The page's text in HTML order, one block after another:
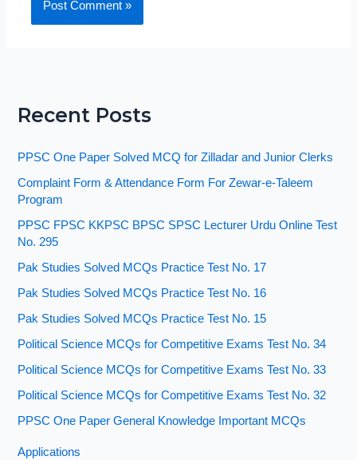
Recent Posts
PPSC One Paper Solved MCQ for Zilladar and Junior Clerks
Complaint Form & Attendance Form For Zewar-e-Taleem
Program
PPSC FPSC KKPSC BPSC SPSC Lecturer Urdu Online Test
No. 295
Pak Studies Solved MCQs Practice Test No. 17
Pak Studies Solved MCQs Practice Test No. 16
Pak Studies Solved MCQs Practice Test No. 15
Political Science MCQs for Competitive Exams Test No. 34
Political Science MCQs for Competitive Exams Test No. 33
Political Science MCQs for Competitive Exams Test No. 32
PPSC One Paper General Knowledge Important MCQs
Applications